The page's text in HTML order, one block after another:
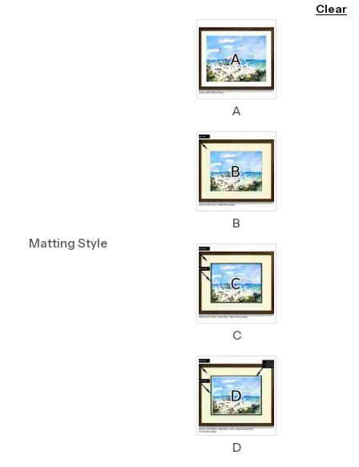
Clear
Matting Style
A
B
C
D